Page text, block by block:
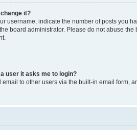
it?
username, indicate the number of posts you
board administrator. Please do not abuse
user it asks me to login?
to other users via the built-in email form,